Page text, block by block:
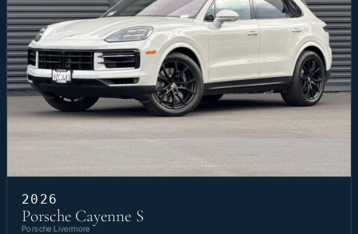
2026
Porsche Cayenne S
Porsche Livermore